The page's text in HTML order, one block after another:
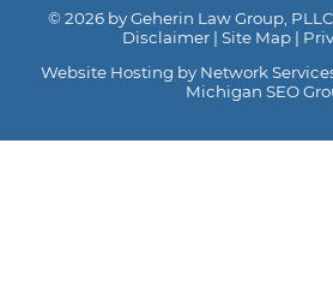
© 2026 by Geherin Law Group,
Disclaimer | Site Map |
Website Hosting by Network
Michigan SEO